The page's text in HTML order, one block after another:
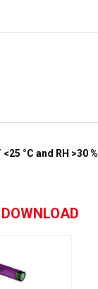
°C and RH >30 %